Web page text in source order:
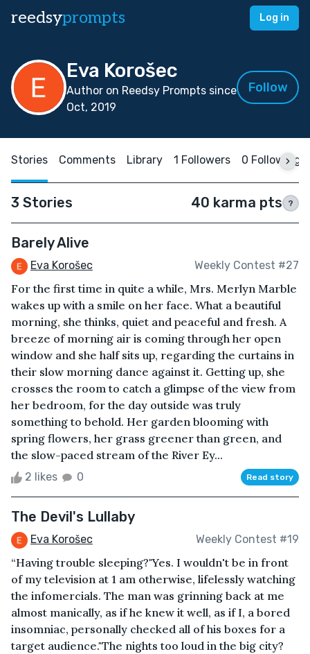
reedsyprompts Log in
Eva Korošec
Author on Reedsy Prompts since
Oct, 2019
Follow
Stories Comments Library 1 Followers 0 Following
3 Stories 40 karma pts ?
Barely Alive
Eva Korošec Weekly Contest #27
For the first time in quite a while, Mrs. Merlyn Marble
wakes up with a smile on her face. What a beautiful
morning, she thinks, quiet and peaceful and fresh. A
breeze of morning air is coming through her open
window and she half sits up, regarding the curtains in
their slow morning dance against it. Getting up, she
crosses the room to catch a glimpse of the view from
her bedroom, for the day outside was truly
something to behold. Her garden blooming with
spring flowers, her grass greener than green, and
the slow-paced stream of the River Ey...
2 likes 0 Read story
The Devil's Lullaby
Eva Korošec Weekly Contest #19
“Having trouble sleeping?"Yes. I wouldn't be in front
of my television at 1 am otherwise, lifelessly watching
the infomercials. The man was grinning back at me
almost manically, as if he knew it well, as if I, a bored
insomniac, personally checked all of his boxes for a
target audience."The nights too loud in the big city?